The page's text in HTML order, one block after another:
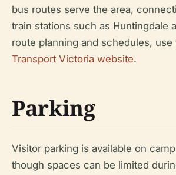
bus routes serve the area,
train stations such as Huntingdale
route planning and schedules, use
Transport Victoria website.
Parking
Visitor parking is available on
though spaces can be limited